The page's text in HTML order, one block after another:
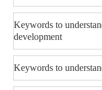
Keywords to
development
Keywords to